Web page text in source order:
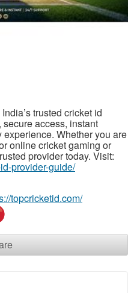
trusted cricket id
access, instant
Whether you are
online cricket gaming or
provider today. Visit:
provider-guide/
topcricketid.com/